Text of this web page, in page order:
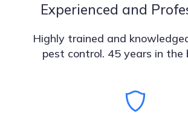
Experienced and
Highly trained and
pest control. 45 years in the